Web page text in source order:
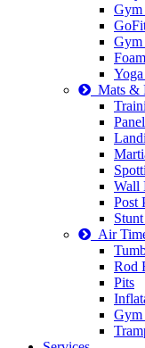
Gym
Mats &
Wall
Post
Air
Rod
Pits
Gym